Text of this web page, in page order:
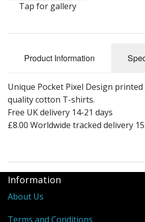
Tap for gallery
Product Information
Unique Pocket Pixel Design
quality cotton T-shirts.
Free UK delivery 14-21 days
£8.00 Worldwide tracked delivery
Information
About Us
Terms and Conditions